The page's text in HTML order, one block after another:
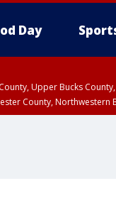
Day
Upper Bucks
County,